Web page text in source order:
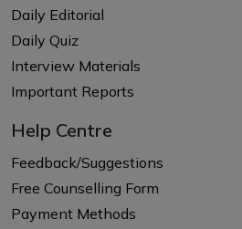
Daily Editorial
Daily Quiz
Interview Materials
Important Reports
Help Centre
Feedback/Suggestions
Free Counselling Form
Payment Methods